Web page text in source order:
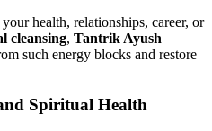
health, relationships, career, or
cleansing, Tantrik Ayush
such energy blocks and restore
Spiritual Health